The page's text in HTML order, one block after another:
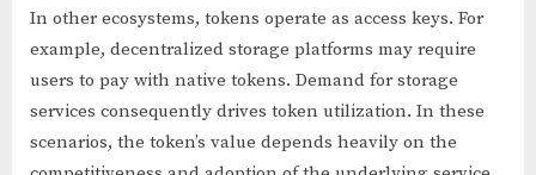
In other ecosystems, tokens operate as access keys. For
example, decentralized storage platforms may require
users to pay with native tokens. Demand for storage
services consequently drives token utilization. In these
scenarios, the token’s value depends heavily on the